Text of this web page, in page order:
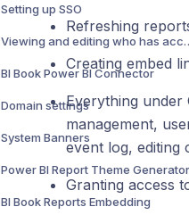
Setting up SSO
Viewing and
BI Book Power BI Connector
Domain settings
System Banners
Power BI Report Theme Generator
BI Book Reports Embedding
Refreshing
Creating embed
Everything under
management,
event log, editing
Granting access